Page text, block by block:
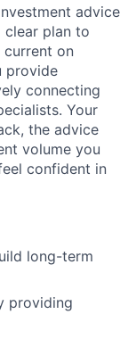
advice
clear plan to
current on
provide
connecting
Your
the advice
volume you
confident in
long-term
providing